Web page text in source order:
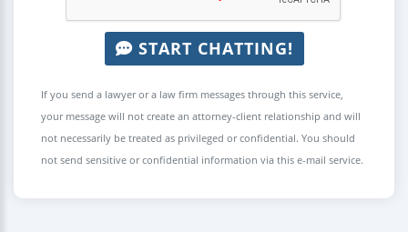
START CHATTING!
If you send a lawyer or a law firm messages through this service,
your message will not create an attorney-client relationship and will
not necessarily be treated as privileged or confidential. You should
not send sensitive or confidential information via this e-mail service.